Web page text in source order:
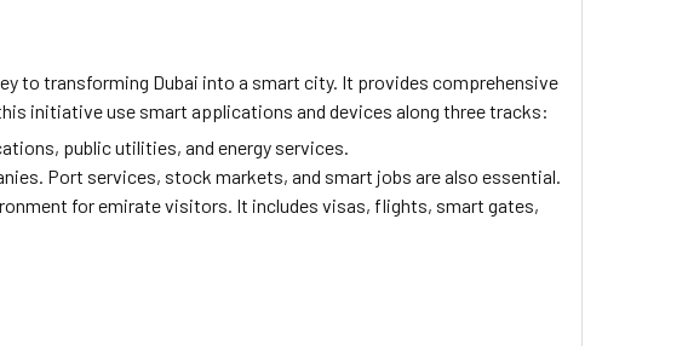
to transforming Dubai into a smart city. It provides comprehensive
initiative use smart applications and devices along three tracks:
public utilities, and energy services.
Port services, stock markets, and smart jobs are also essential.
for emirate visitors. It includes visas, flights, smart gates,